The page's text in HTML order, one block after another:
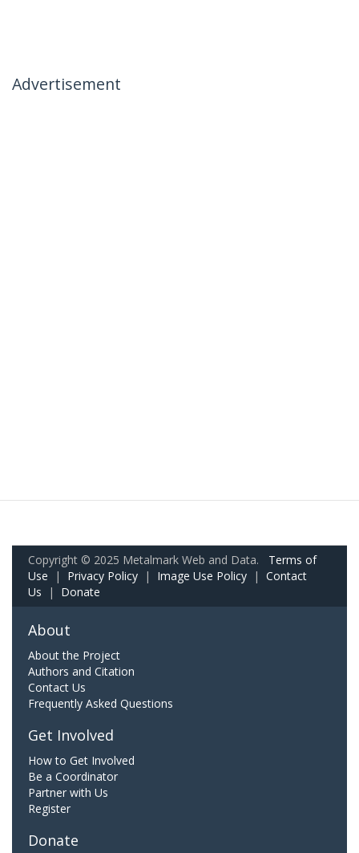
Advertisement
Copyright © 2025 Metalmark Web and Data. Terms of
Use | Privacy Policy | Image Use Policy | Contact
Us | Donate
About
About the Project
Authors and Citation
Contact Us
Frequently Asked Questions
Get Involved
How to Get Involved
Be a Coordinator
Partner with Us
Register
Donate